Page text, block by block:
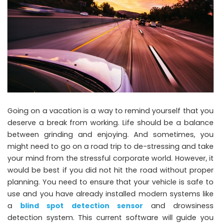
Going on a vacation is a way to remind yourself that you
deserve a break from working. Life should be a balance
between grinding and enjoying. And sometimes, you
might need to go on a road trip to de-stressing and take
your mind from the stressful corporate world. However, it
would be best if you did not hit the road without proper
planning. You need to ensure that your vehicle is safe to
use and you have already installed modern systems like
a blind spot detection sensor and drowsiness
detection system. This current software will guide you